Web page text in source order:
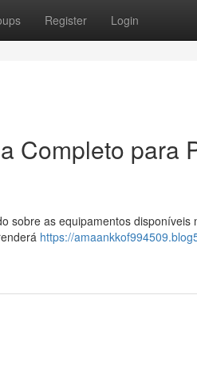
Register Login
Completo para
sobre as equipamentos
https://